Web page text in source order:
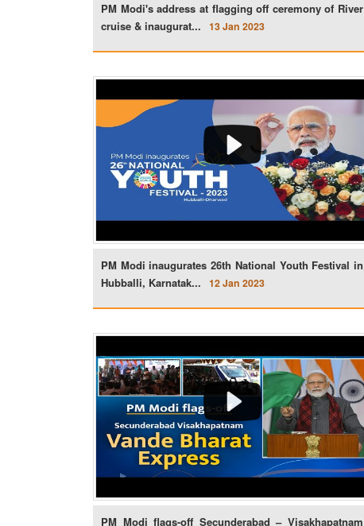
PM Modi's address at flagging off ceremony of River
cruise & inaugurat...
13 Jan 2023
PM Modi inaugurates 26th National Youth Festival in
Hubballi, Karnatak...
12 Jan 2023
PM Modi flags-off Secunderabad – Visakhapatnam